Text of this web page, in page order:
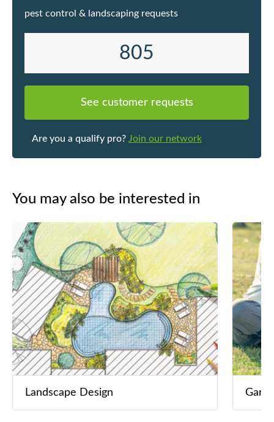
pest control & landscaping requests
805
See customer requests
Are you a qualify pro? Join our network
You may also be interested in
Landscape Design